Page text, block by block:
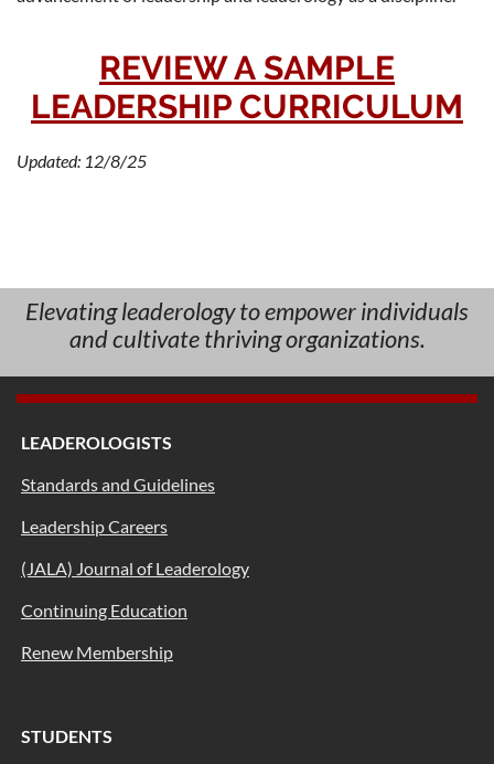
REVIEW A SAMPLE
LEADERSHIP CURRICULUM
Updated: 12/8/25
Elevating leaderology to empower individuals
and cultivate thriving organizations.
LEADEROLOGISTS
Standards and Guidelines
Leadership Careers
(JALA) Journal of Leaderology
Continuing Education
Renew Membership
STUDENTS